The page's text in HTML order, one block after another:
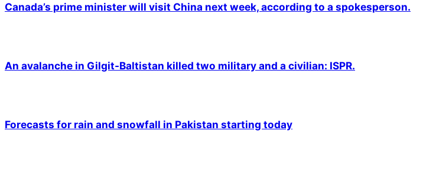
Canada’s prime minister will visit China next week, according to a spokesperson.
An avalanche in Gilgit-Baltistan killed two military and a civilian: ISPR.
Forecasts for rain and snowfall in Pakistan starting today